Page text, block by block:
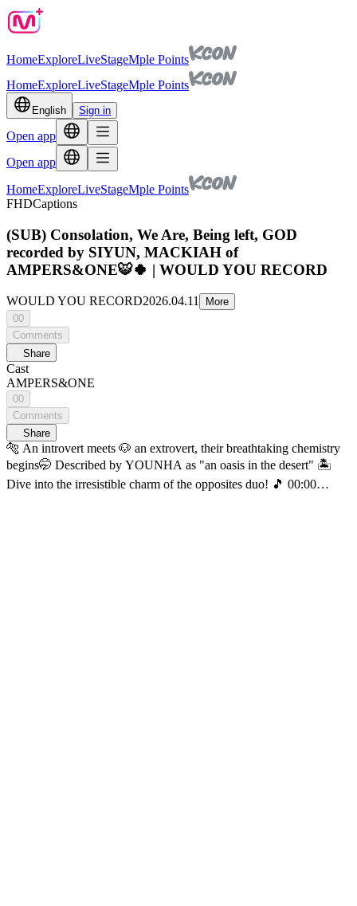
HomeExploreLiveStageMple Points
HomeExploreLiveStageMple Points
English Sign in
Open app
Open app
HomeExploreLiveStageMple Points
FHDCaptions
(SUB) Consolation, We Are, Being left, GOD
recorded by SIYUN, MACKIAH of
AMPERS&ONE🐯🍀 | WOULD YOU RECORD
WOULD YOU RECORD2026.04.11
More
00
Comments
Share
Cast
AMPERS&ONE
00
Comments
Share
🐅 An introvert meets 🐶 an extrovert, their breathtaking chemistry
begins🤭 Described by YOUNHA as "an oasis in the desert" 🏝️
Dive into the irresistible charm of the opposites duo! 🎵 00:00